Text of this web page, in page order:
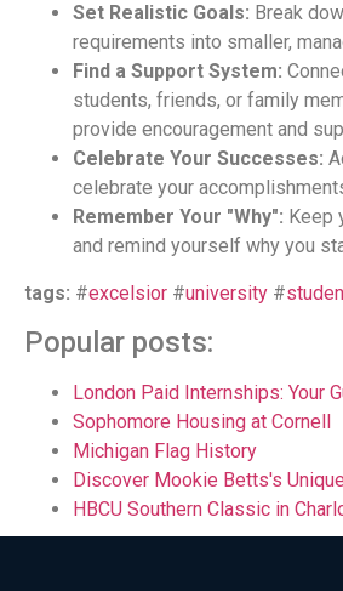
Set Realistic Goals: Break
requirements into smaller,
Find a Support System:
students, friends, or family
provide encouragement and
Celebrate Your Successes:
celebrate your
Remember Your "Why": Keep
and remind yourself why you
tags: #excelsior #university #
Popular posts:
London Paid Internships: Your
Sophomore Housing at Cornell
Michigan Flag History
Discover Mookie Betts's
HBCU Southern Classic in